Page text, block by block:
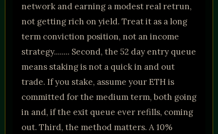
network and earning a modest real retrun,
not getting rich on yield. Treat it as a long
term conviction position, not an income
strategy........ Second, the 52 day entry queue
means staking is not a quick in and out
trade. If you stake, assume your ETH is
committed for the medium term, both going
in and, if the exit queue ever refills, coming
out. Third, the method matters. A 10%